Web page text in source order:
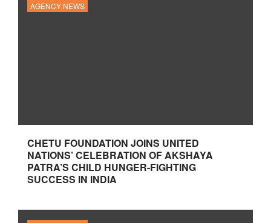
AGENCY NEWS
CHETU FOUNDATION JOINS UNITED
NATIONS’ CELEBRATION OF AKSHAYA
PATRA’S CHILD HUNGER-FIGHTING
SUCCESS IN INDIA